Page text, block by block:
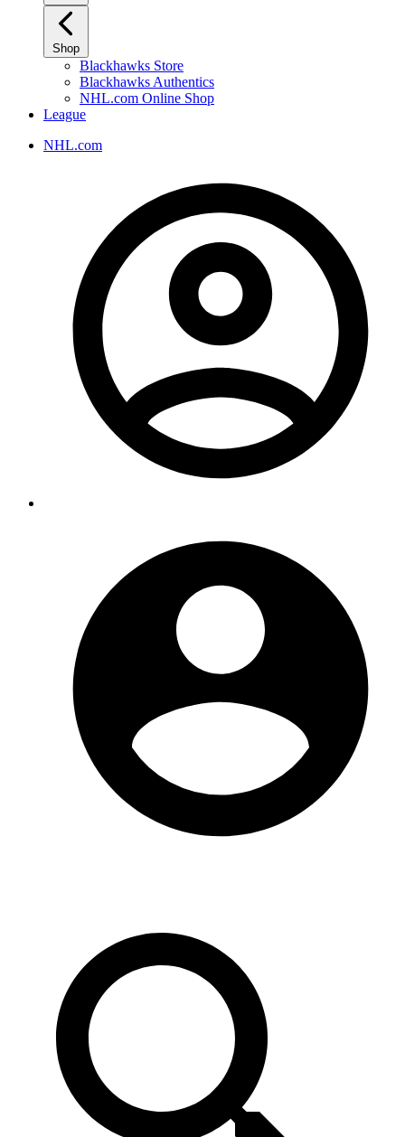
Shop
Blackhawks Store
Blackhawks Authentics
NHL.com Online Shop
League
NHL.com